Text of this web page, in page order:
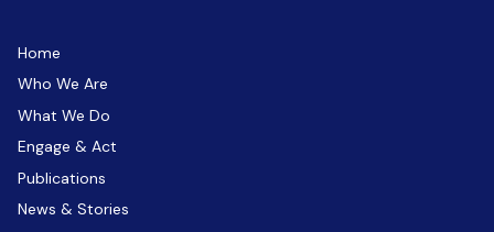
Home
Who We Are
What We Do
Engage & Act
Publications
News & Stories